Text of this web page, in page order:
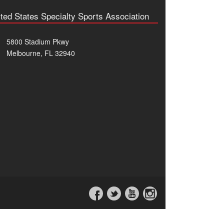
States Specialty Sports Association
5800 Stadium Pkwy
Melbourne, FL 32940